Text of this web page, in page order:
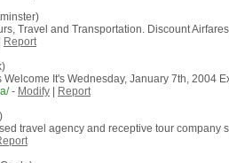
Travel and Transportation. Discount
Report
Welcome It's Wednesday, January 7th,
- Modify
Report
travel agency and receptive tour